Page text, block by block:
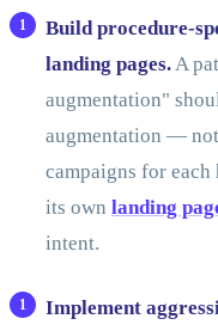
Build procedure-
landing pages.A
augmentation"
augmentation — not
campaigns for
its own landing
intent.
Implement